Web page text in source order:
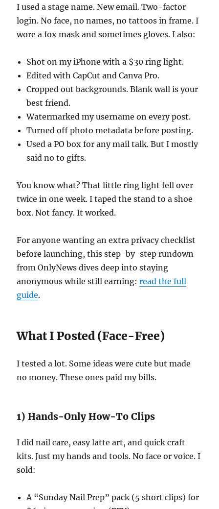
I used a stage name. New email. Two-factor
login. No face, no names, no tattoos in frame. I
wore a fox mask and sometimes gloves. I also:
Shot on my iPhone with a $30 ring light.
Edited with CapCut and Canva Pro.
Cropped out backgrounds. Blank wall is your
best friend.
Watermarked my username on every post.
Turned off photo metadata before posting.
Used a PO box for any mail talk. But I mostly
said no to gifts.
You know what? That little ring light fell over
twice in one week. I taped the stand to a shoe
box. Not fancy. It worked.
For anyone wanting an extra privacy checklist
before launching, this step-by-step rundown
from OnlyNews dives deep into staying
anonymous while still earning:read the full
guide.
What I Posted (Face-Free)
I tested a lot. Some ideas were cute but made
no money. These ones paid my bills.
1) Hands-Only How-To Clips
I did nail care, easy latte art, and quick craft
kits. Just my hands and tools. No face or voice. I
sold:
A “Sunday Nail Prep” pack (5 short clips) for